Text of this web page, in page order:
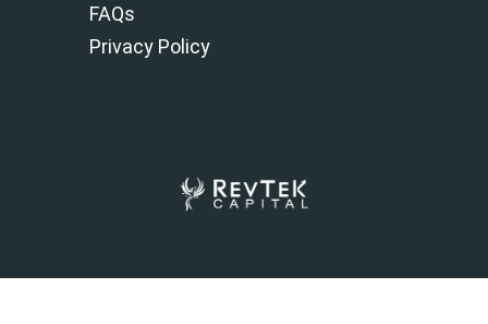
FAQs
Privacy Policy